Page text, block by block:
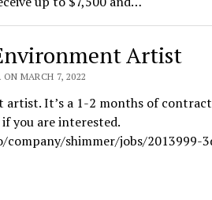
Artist
MARCH 7, 2022
artist. It’s a 1-2 months of
you are interested.
company/shimmer/jobs/2013999-